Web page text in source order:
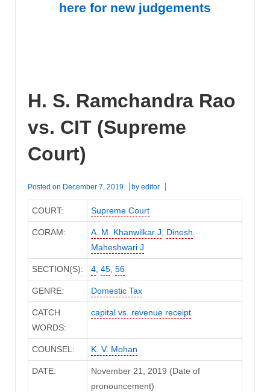
here for new judgements
H. S. Ramchandra Rao
vs. CIT (Supreme
Court)
Posted on December 7, 2019 by editor
COURT: Supreme Court
CORAM: A. M. Khanwilkar J, Dinesh
Maheshwari J
SECTION(S): 4, 45, 56
GENRE: Domestic Tax
CATCH
WORDS:
capital vs. revenue receipt
COUNSEL: K. V. Mohan
DATE:
November 21, 2019 (Date of
pronouncement)